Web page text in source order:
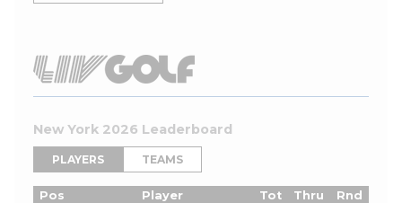
New York 2026 Leaderboard
PLAYERS TEAMS
Pos Player Tot Thru
Rnd